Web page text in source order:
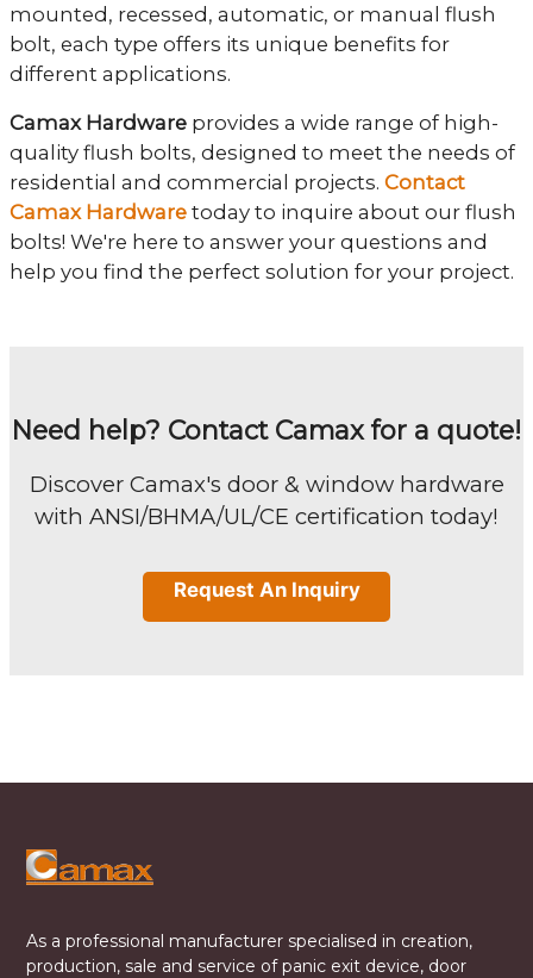
mounted, recessed, automatic, or manual flush
bolt, each type offers its unique benefits for
different applications.
Camax Hardware provides a wide range of high-
quality flush bolts, designed to meet the needs of
residential and commercial projects. Contact
Camax Hardware today to inquire about our flush
bolts! We're here to answer your questions and
help you find the perfect solution for your project.
Need help? Contact Camax for a quote!
Discover Camax's door & window hardware
with ANSI/BHMA/UL/CE certification today!
Request An Inquiry
As a professional manufacturer specialised in creation,
production, sale and service of panic exit device, door